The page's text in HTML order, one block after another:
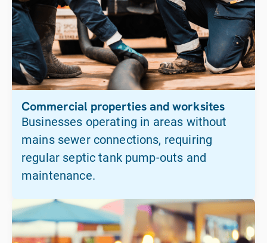
Commercial properties and worksites
Businesses operating in areas without
mains sewer connections, requiring
regular septic tank pump-outs and
maintenance.